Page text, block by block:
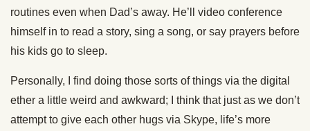
routines even when Dad’s away. He’ll video conference
himself in to read a story, sing a song, or say prayers before
his kids go to sleep.
Personally, I find doing those sorts of things via the digital
ether a little weird and awkward; I think that just as we don’t
attempt to give each other hugs via Skype, life’s more